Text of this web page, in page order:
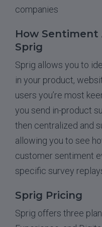
companies
How Sentiment
Sprig
Sprig allows you to
in your product,
users you’re most
you send in-product
then centralized and
allowing you to see
customer sentiment
specific survey
Sprig Pricing
Sprig offers three